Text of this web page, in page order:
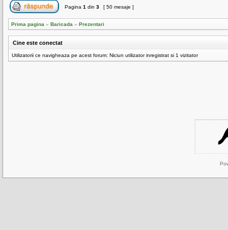
Pagina 1 din 3 [ 50 mesaje ]
Prima pagina » Baricada » Prezentari
Cine este conectat
Utilizatorii ce navigheaza pe acest forum: Niciun utilizator inregistrat si 1 vizitator